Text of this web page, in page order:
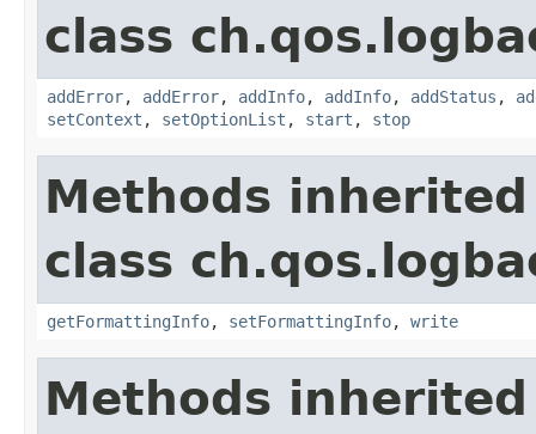
class
addError, addError, addInfo, addInfo, addStatus ,
setContext , setOptionList , start , stop
Methods
class
getFormattingInfo, setFormattingInfo, write
Methods